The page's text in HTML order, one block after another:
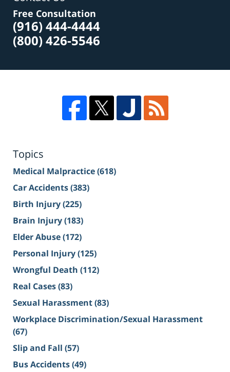
Free Consultation
(916) 444-4444
(800) 426-5546
Topics
Medical Malpractice(618)
Car Accidents(383)
Birth Injury(225)
Brain Injury(183)
Elder Abuse(172)
Personal Injury(125)
Wrongful Death (112)
Real Cases(83)
Sexual Harassment(83)
Workplace Discrimination/Sexual Harassment
(67)
Slip and Fall (57)
Bus Accidents(49)